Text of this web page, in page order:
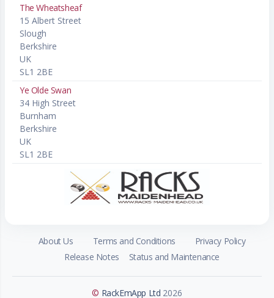
The Wheatsheaf
15 Albert Street
Slough
Berkshire
UK
SL1 2BE
Ye Olde Swan
34 High Street
Burnham
Berkshire
UK
SL1 2BE
About Us Terms and Conditions
Privacy Policy
Release Notes
Status and Maintenance
© RackEmApp Ltd 2026